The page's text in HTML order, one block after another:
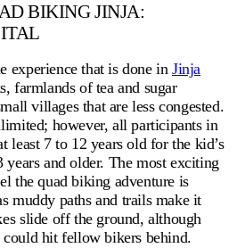
BIKING JINJA:
experience that is done inJinja
farmlands of tea and sugar
villages that are less congested.
however, all participants in
least 7 to 12 years old for the kid’s
and older. The most exciting
the quad biking adventure is
muddy paths and trails make it
slide off the ground, although
could hit fellow bikers behind.